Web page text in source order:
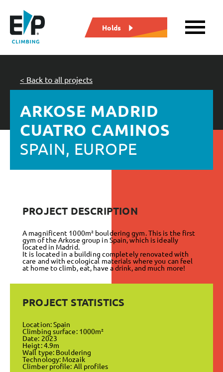
Holds
ARKOSE MADRID
CUATRO CAMINOS
SPAIN, EUROPE
< Back to all projects
PROJECT DESCRIPTION
A magnificent 1000m² bouldering gym. This is the first
gym of the Arkose group in Spain, which is ideally
located in Madrid.
It is located in a building completely renovated with
care and with ecological materials where you can feel
at home to climb, eat, have a drink, and much more!
PROJECT STATISTICS
Location: Spain
Climbing surface: 1000m²
Date: 2023
Heigt: 4.9m
Wall type: Bouldering
Technology: Mozaik
Climber profile: All profiles